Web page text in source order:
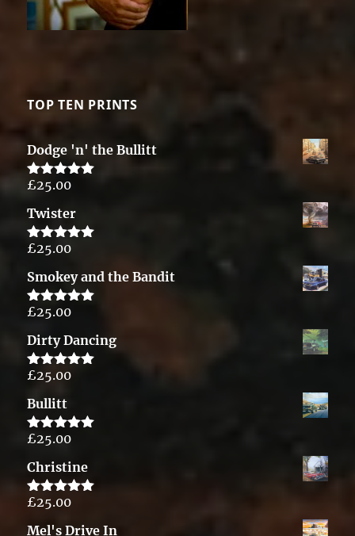
TOP TEN PRINTS
Dodge 'n' the Bullitt
Rated5.00
£25.00
Twister
Rated5.00
£25.00
Smokey and the Bandit
Rated5.00
£25.00
Dirty Dancing
Rated5.00
£25.00
Bullitt
Rated5.00
£25.00
Christine
Rated5.00
£25.00
Mel's Drive In